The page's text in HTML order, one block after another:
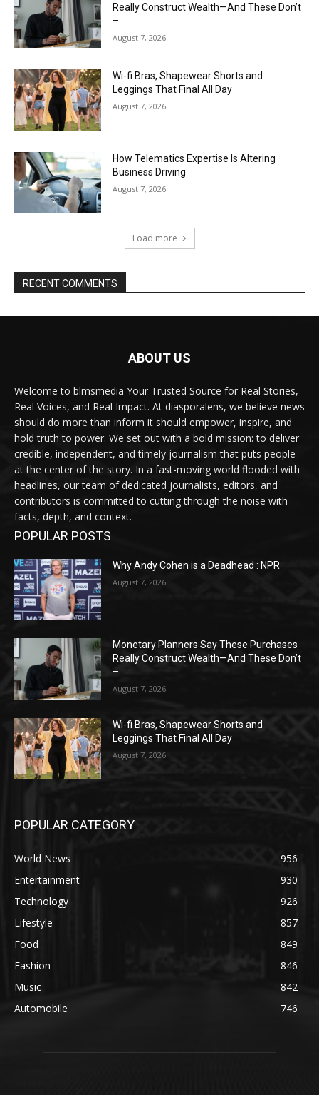
Really Construct Wealth—And These Don’t
–
August 7, 2026
Wi-fi Bras, Shapewear Shorts and
Leggings That Final All Day
August 7, 2026
How Telematics Expertise Is Altering
Business Driving
August 7, 2026
Load more
RECENT COMMENTS
ABOUT US
Welcome to blmsmedia Your Trusted Source for Real Stories,
Real Voices, and Real Impact. At diasporalens, we believe news
should do more than inform it should empower, inspire, and
hold truth to power. We set out with a bold mission: to deliver
credible, independent, and timely journalism that puts people
at the center of the story. In a fast-moving world flooded with
headlines, our team of dedicated journalists, editors, and
contributors is committed to cutting through the noise with
facts, depth, and context.
POPULAR POSTS
Why Andy Cohen is a Deadhead : NPR
August 7, 2026
Monetary Planners Say These Purchases
Really Construct Wealth—And These Don’t
–
August 7, 2026
Wi-fi Bras, Shapewear Shorts and
Leggings That Final All Day
August 7, 2026
POPULAR CATEGORY
World News
956
Entertainment
930
Technology
926
Lifestyle
857
Food
849
Fashion
846
Music
842
Automobile
746